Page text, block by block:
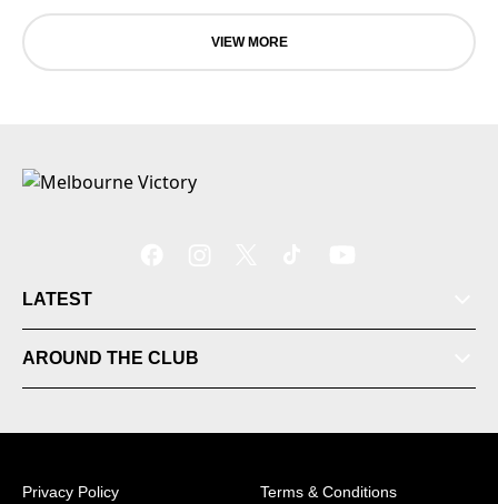
VIEW MORE
LATEST
AROUND THE CLUB
Privacy Policy Terms & Conditions